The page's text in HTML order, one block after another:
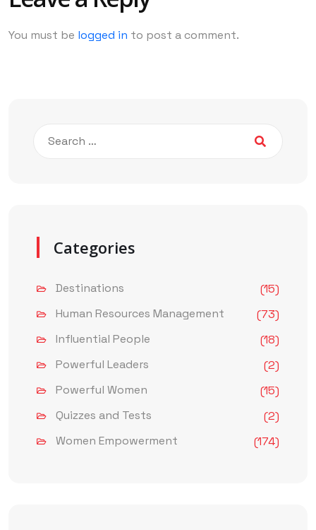
You must be logged in to post a comment.
Categories
Destinations
(15)
Human Resources Management
(73)
Influential People
(18)
Powerful Leaders
(2)
Powerful Women
(15)
Quizzes and Tests
(2)
Women Empowerment
(174)